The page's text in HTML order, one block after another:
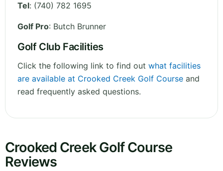
Tel: (740) 782 1695
Golf Pro: Butch Brunner
Golf Club Facilities
Click the following link to find out what facilities
are available at Crooked Creek Golf Course and
read frequently asked questions.
Crooked Creek Golf Course
Reviews